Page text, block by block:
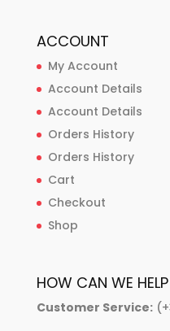
ACCOUNT
My Account
Account Details
Account Details
Orders History
Orders History
Cart
Checkout
Shop
HOW CAN WE
Customer Service: